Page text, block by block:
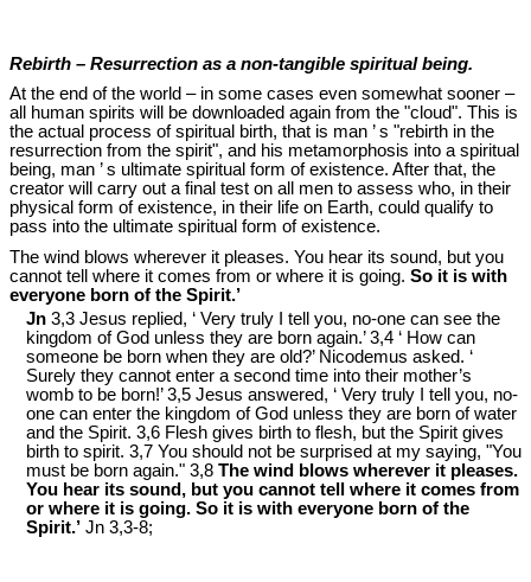
Rebirth – Resurrection as a non-tangible spiritual being.
At the end of the world – in some cases even somewhat sooner –
all human spirits will be downloaded again from the "cloud". This is
the actual process of spiritual birth, that is man ’ s "rebirth in the
resurrection from the spirit", and his metamorphosis into a spiritual
being, man ’ s ultimate spiritual form of existence. After that, the
creator will carry out a final test on all men to assess who, in their
physical form of existence, in their life on Earth, could qualify to
pass into the ultimate spiritual form of existence.
The wind blows wherever it pleases. You hear its sound, but you
cannot tell where it comes from or where it is going. So it is with
everyone born of the Spirit.’
Jn 3,3 Jesus replied, ‘ Very truly I tell you, no-one can see the
kingdom of God unless they are born again.’ 3,4 ‘ How can
someone be born when they are old?’ Nicodemus asked. ‘
Surely they cannot enter a second time into their mother’s
womb to be born!’ 3,5 Jesus answered, ‘ Very truly I tell you, no-
one can enter the kingdom of God unless they are born of water
and the Spirit. 3,6 Flesh gives birth to flesh, but the Spirit gives
birth to spirit. 3,7 You should not be surprised at my saying, "You
must be born again." 3,8 The wind blows wherever it pleases.
You hear its sound, but you cannot tell where it comes from
or where it is going. So it is with everyone born of the
Spirit.’ Jn 3,3-8;